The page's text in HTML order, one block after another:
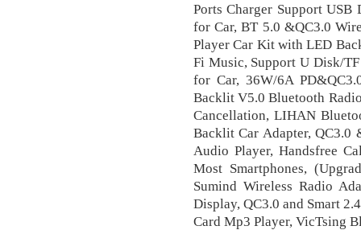
Ports Charger Support
for Car, BT 5.0 &QC3.0
Player Car Kit with LED
Fi Music, Support U Disk/
for Car, 36W/6A
Backlit V5.0 Bluetooth
Cancellation, LIHAN
Backlit Car Adapter, QC3.0
Audio Player, Handsfree
Most Smartphones,
Sumind Wireless Radio
Display, QC3.0 and Smart
Card Mp3 Player, VicTsing